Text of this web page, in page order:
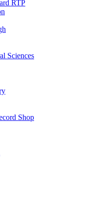
RTP
Sciences
Shop